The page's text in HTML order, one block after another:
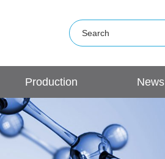
Production
Base
News